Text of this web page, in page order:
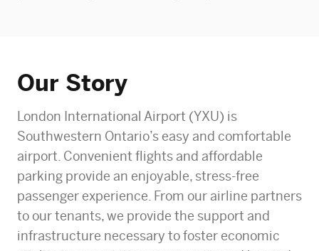
Our Story
London International Airport (YXU) is
Southwestern Ontario’s easy and comfortable
airport. Convenient flights and affordable
parking provide an enjoyable, stress-free
passenger experience. From our airline partners
to our tenants, we provide the support and
infrastructure necessary to foster economic